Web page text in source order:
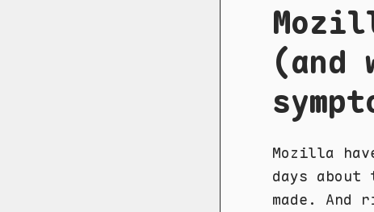
(and
Mozilla
days
made.